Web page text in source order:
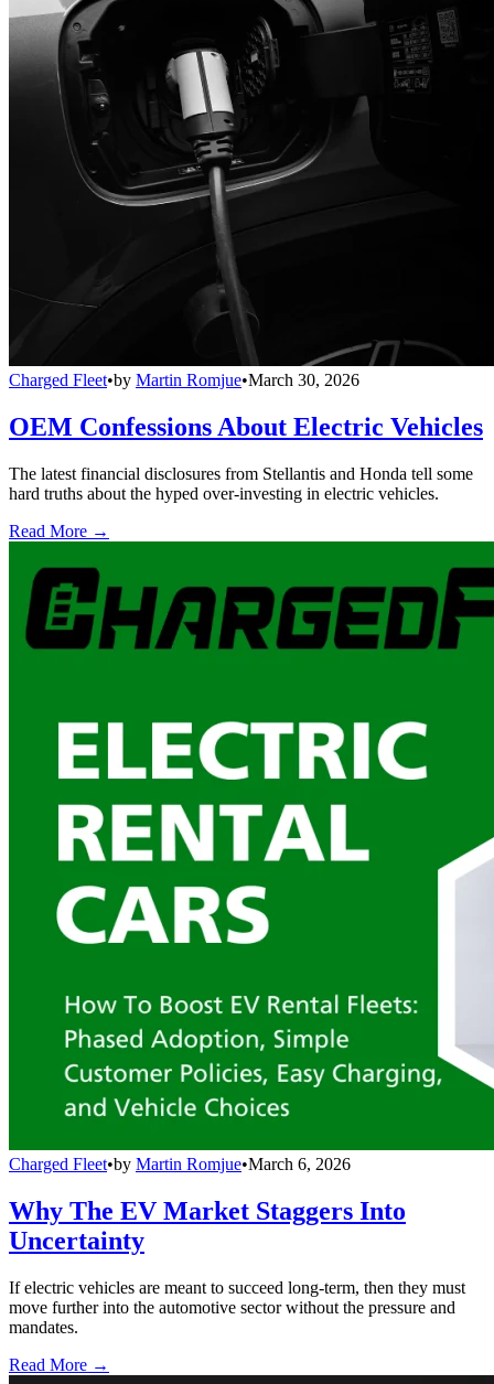
Charged Fleet•by Martin Romjue•March 30, 2026
OEM Confessions About Electric Vehicles
The latest financial disclosures from Stellantis and Honda tell some
hard truths about the hyped over-investing in electric vehicles.
Read More →
Charged Fleet•by Martin Romjue•March 6, 2026
Why The EV Market Staggers Into
Uncertainty
If electric vehicles are meant to succeed long-term, then they must
move further into the automotive sector without the pressure and
mandates.
Read More →